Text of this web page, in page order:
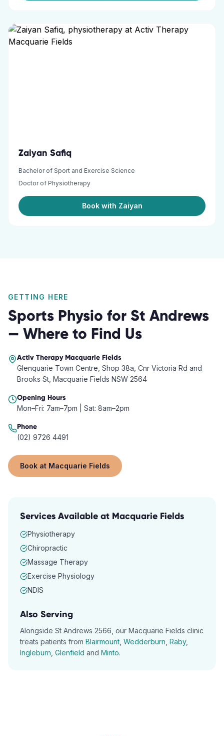
Zaiyan Safiq
Bachelor of Sport and Exercise Science
Doctor of Physiotherapy
Book with Zaiyan
GETTING HERE
Sports Physio for St Andrews
— Where to Find Us
Activ TherapyMacquarie Fields
Glenquarie Town Centre, Shop 38a, Cnr Victoria Rd and
Brooks St, Macquarie Fields NSW 2564
Opening Hours
Mon–Fri: 7am–7pm | Sat: 8am–2pm
Phone
(02) 9726 4491
Book at Macquarie Fields
Services Available at Macquarie Fields
Physiotherapy
Chiropractic
Massage Therapy
Exercise Physiology
NDIS
Also Serving
Alongside St Andrews 2566 , our Macquarie Fields clinic
treats patients from Blairmount Wedderburn Raby,
Ingleburn Glenfield and Minto.